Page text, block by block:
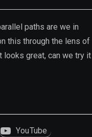
paths are we in
this through the lens of
looks great, can we try
YouTube